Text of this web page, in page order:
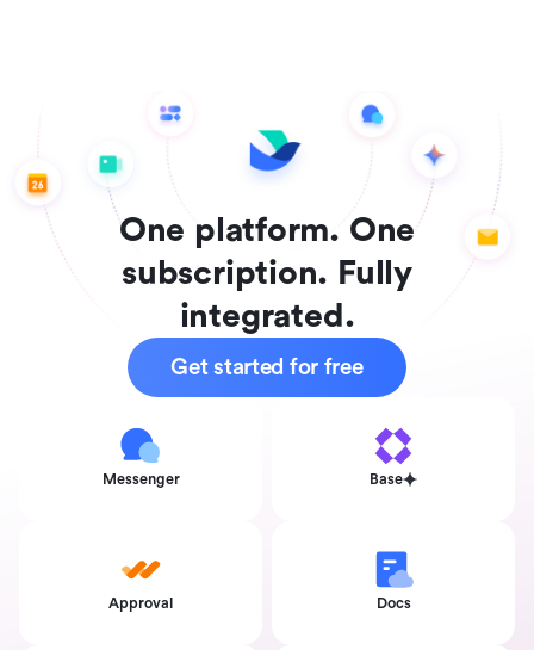
One platform. One
subscription. Fully
integrated.
Get started for free
Messenger Base
Approval Docs